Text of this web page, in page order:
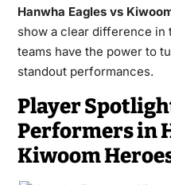
Hanwha Eagles vs
show a clear difference
teams have the power to
standout performances.
Player
Performers in
Kiwoom